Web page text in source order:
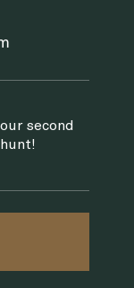
second